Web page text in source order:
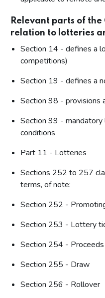
Relevant parts of
relation to lotteries
Section 14 - defines a
competitions)
Section 19 - defines a
Section 98 - provisions
Section 99 -
conditions
Part 11 - Lotteries
Sections 252 to 257
terms, of note:
Section 252 -
Section 253 - Lottery
Section 254 -
Section 255 - Draw
Section 256 - Rollover